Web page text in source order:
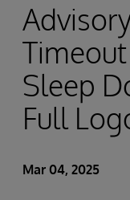
Sleep
Full
Mar 04, 2025